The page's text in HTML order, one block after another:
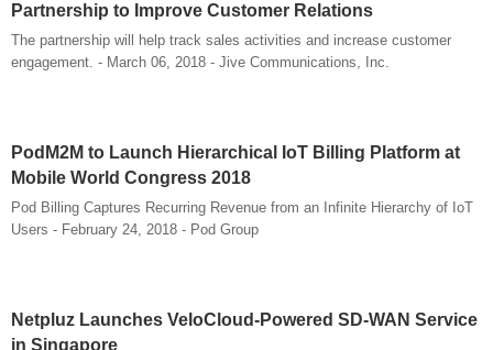
Partnership to Improve Customer Relations
The partnership will help track sales activities and increase customer
engagement. - March 06, 2018 - Jive Communications, Inc.
PodM2M to Launch Hierarchical IoT Billing Platform at
Mobile World Congress 2018
Pod Billing Captures Recurring Revenue from an Infinite Hierarchy of IoT
Users - February 24, 2018 - Pod Group
Netpluz Launches VeloCloud-Powered SD-WAN Service
in Singapore